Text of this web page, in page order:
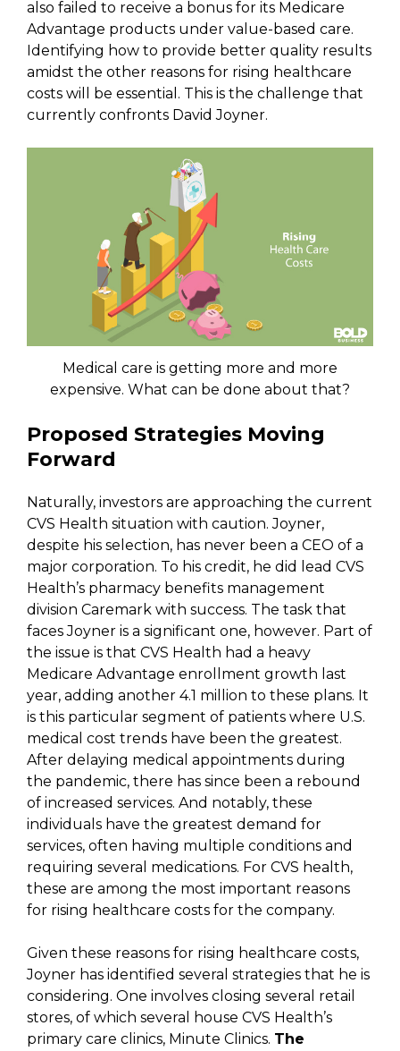
also failed to receive a bonus for its Medicare
Advantage products under value-based care.
Identifying how to provide better quality results
amidst the other reasons for rising healthcare
costs will be essential. This is the challenge that
currently confronts David Joyner.
Medical care is getting more and more
expensive. What can be done about that?
Proposed Strategies Moving
Forward
Naturally, investors are approaching the current
CVS Health situation with caution. Joyner,
despite his selection, has never been a CEO of a
major corporation. To his credit, he did lead CVS
Health’s pharmacy benefits management
division Caremark with success. The task that
faces Joyner is a significant one, however. Part of
the issue is that CVS Health had a heavy
Medicare Advantage enrollment growth last
year, adding another 4.1 million to these plans. It
is this particular segment of patients where U.S.
medical cost trends have been the greatest.
After delaying medical appointments during
the pandemic, there has since been a rebound
of increased services. And notably, these
individuals have the greatest demand for
services, often having multiple conditions and
requiring several medications. For CVS health,
these are among the most important reasons
for rising healthcare costs for the company.
Given these reasons for rising healthcare costs,
Joyner has identified several strategies that he is
considering. One involves closing several retail
stores, of which several house CVS Health’s
primary care clinics, Minute Clinics. The